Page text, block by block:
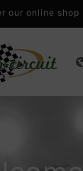
our online shop